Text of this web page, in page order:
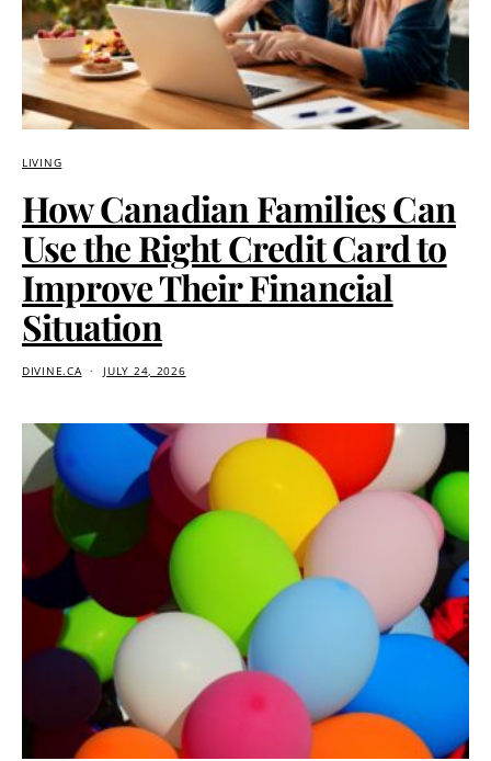
LIVING
How Canadian Families Can
Use the Right Credit Card to
Improve Their Financial
Situation
DIVINE.CA JULY 24, 2026